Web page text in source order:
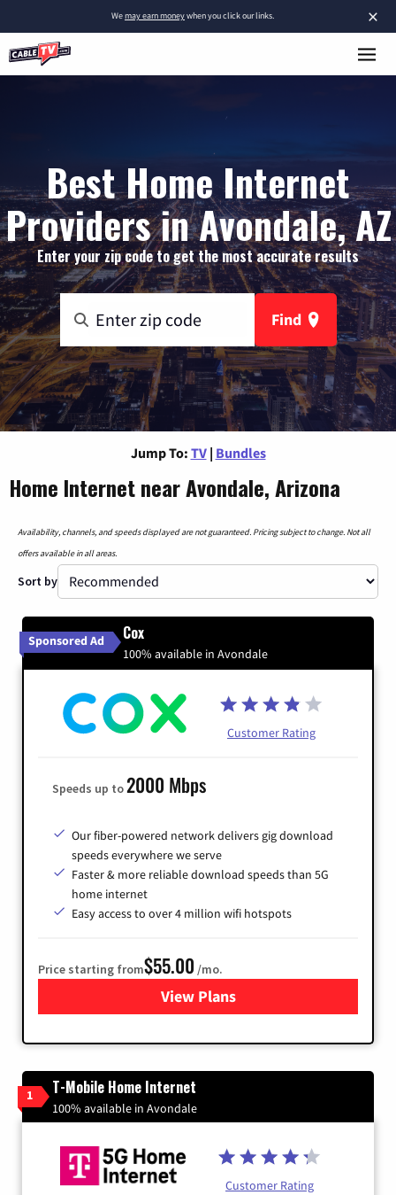
×
Wemay earn moneywhen you click our links.
Best Home Internet
Providers in Avondale, AZ
Enter your zip code to get the most accurate results
Find
Jump To: TV | Bundles
Home Internet near Avondale, Arizona
Availability, channels, and speeds displayed are not guaranteed. Pricing subject to change. Not all
offers available in all areas.
Sort by
Sponsored Ad Cox
100% available in Avondale
Customer Rating
Speeds up to2000 Mbps
Our fiber-powered network delivers gig download
speeds everywhere we serve
Faster & more reliable download speeds than 5G
home internet
Easy access to over 4 million wifi hotspots
Price starting from$55.00 /mo.
View Plans
for Cox
1 T-Mobile Home Internet
100% available in Avondale
Customer Rating